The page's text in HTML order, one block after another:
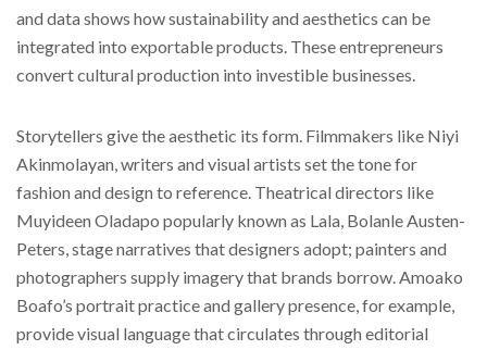
and data shows how sustainability and aesthetics can be
integrated into exportable products. These entrepreneurs
convert cultural production into investible businesses.
Storytellers give the aesthetic its form. Filmmakers like Niyi
Akinmolayan, writers and visual artists set the tone for
fashion and design to reference. Theatrical directors like
Muyideen Oladapo popularly known as Lala, Bolanle Austen-
Peters, stage narratives that designers adopt; painters and
photographers supply imagery that brands borrow. Amoako
Boafo’s portrait practice and gallery presence, for example,
provide visual language that circulates through editorial